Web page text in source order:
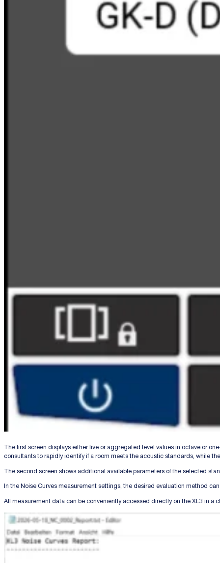
The first screen displays either live or aggregated level values in octave or
consultants to rapidly identify if a room meets the acoustic standards, while
The second screen shows additional available parameters of the selected
In the Noise Curves measurement settings, the desired evaluation method
All measurement data can be conveniently accessed directly on the XL3 in a